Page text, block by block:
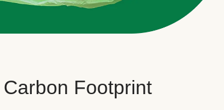
Footprint